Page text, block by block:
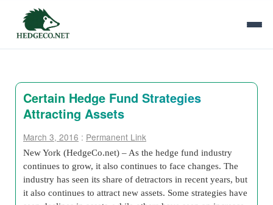
Certain Hedge Fund Strategies
Attracting Assets
March 3, 2016 : Permanent Link
New York (HedgeCo.net) – As the hedge fund industry
continues to grow, it also continues to face changes. The
industry has seen its share of detractors in recent years, but
it also continues to attract new assets. Some strategies have